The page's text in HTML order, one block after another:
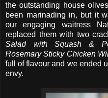
the outstanding house
been marinading in, but it
our engaging waitress
replaced them with two
Salad with Squash &
Rosemary Sticky Chicken
full of flavour and we ended
envy.